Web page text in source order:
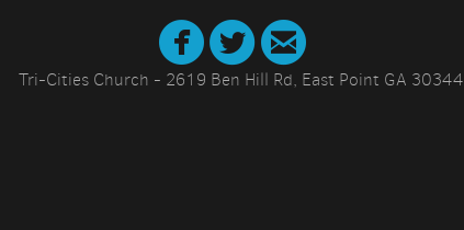
circlefacebook
circletwitter
circleemail
Tri-Cities Church - 2619 Ben Hill Rd, East Point GA 30344